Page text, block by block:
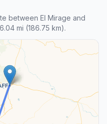
between El Mirage and
mi (186.75 km).